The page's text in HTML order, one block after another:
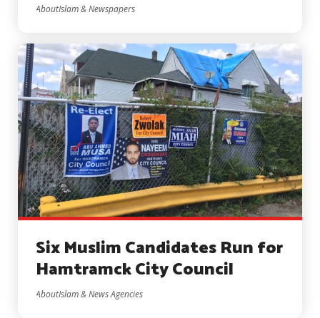
AboutIslam & Newspapers
Six Muslim Candidates Run for
Hamtramck City Council
AboutIslam & News Agencies